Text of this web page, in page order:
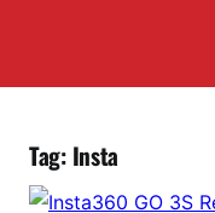
Tag: Insta